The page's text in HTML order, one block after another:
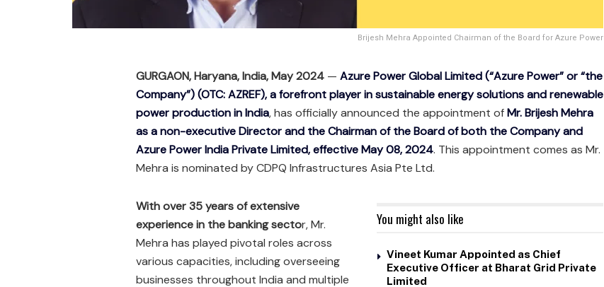
Brijesh Mehra Appointed Chairman of the Board for Azure Power
GURGAON, Haryana, India, May 2024 — Azure Power Global Limited (“Azure Power” or “the
Company”) (OTC: AZREF), a forefront player in sustainable energy solutions and renewable
power production in India, has officially announced the appointment ofMr. Brijesh Mehra
as a non-executive Director and the Chairman of the Board of both the Company and
Azure Power India Private Limited, effective May 08, 2024. This appointment comes as Mr.
Mehra is nominated by CDPQ Infrastructures Asia Pte Ltd.
You might also like
Vineet Kumar Appointed as Chief
Executive Officer at Bharat Grid Private
Limited
With over 35 years of extensive
experience in the banking sector, Mr.
Mehra has played pivotal roles across
various capacities, including overseeing
businesses throughout India and multiple